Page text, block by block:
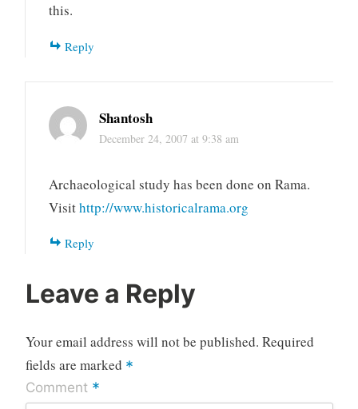
this.
Reply
Shantosh
December 24, 2007 at 9:38 am
Archaeological study has been done on Rama.
Visithttp://www.historicalrama.org
Reply
Leave a Reply
Your email address will not be published. Required
fields are marked *
Comment *